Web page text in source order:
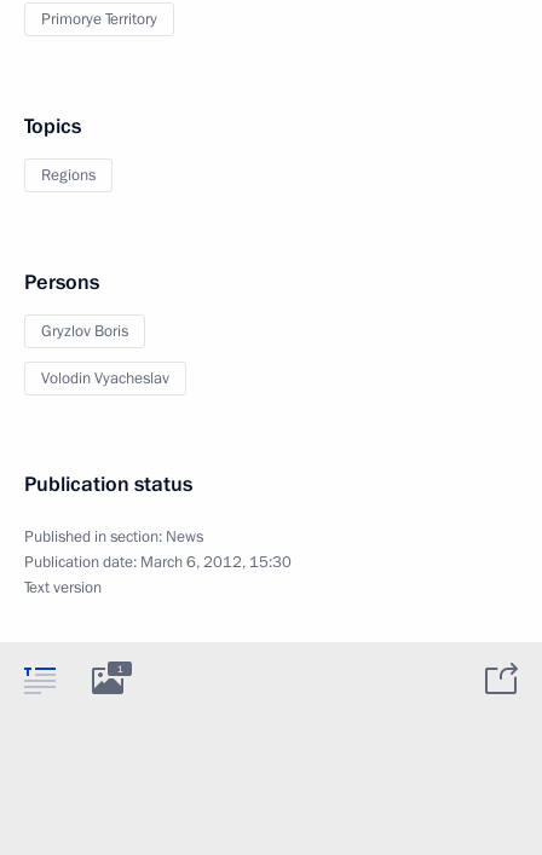
Primorye Territory
Topics
Regions
Persons
Gryzlov Boris
Volodin Vyacheslav
Publication status
Published in section: News
Publication date: March 6, 2012, 15:30
Text version
1